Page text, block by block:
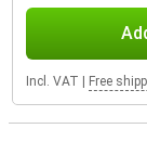
Incl. VAT Free